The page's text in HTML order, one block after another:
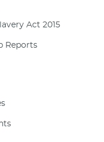
Act 2015
Reports